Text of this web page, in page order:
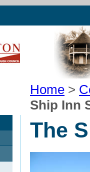
Home >
Ship Inn
The